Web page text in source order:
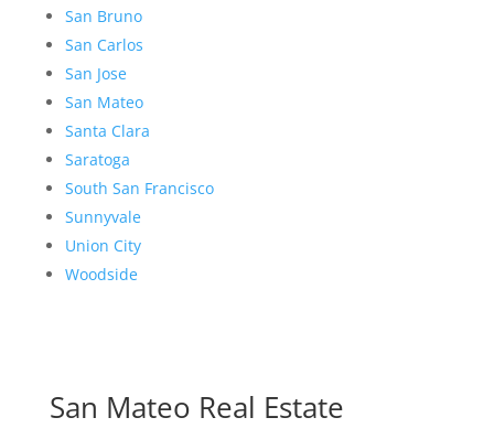
San Bruno
San Carlos
San Jose
San Mateo
Santa Clara
Saratoga
South San Francisco
Sunnyvale
Union City
Woodside
San Mateo Real Estate